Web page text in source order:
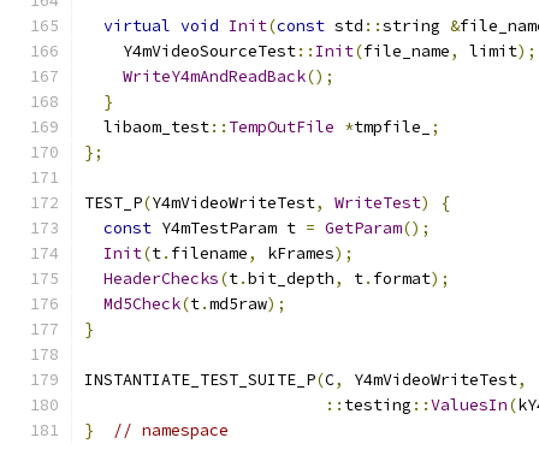
virtual void Init(const std ::string &
    Y4mVideoSourceTest
:: Init(file_name, limit);
WriteY4mAndReadBack();
}
  libaom_test
:: TempOutFile *tmpfile_
;
};
TEST_P(Y4mVideoWriteTest, WriteTest)
{
const Y4mTestParam t = GetParam();
Init(t. filename, kFrames);
HeaderChecks(t.bit_depth, t. format);
Md5Check(t.md5raw);
}
INSTANTIATE_TEST_SUITE_P(C, Y4mVideoWriteTest,
:: testing ::ValuesIn(
}
// namespace